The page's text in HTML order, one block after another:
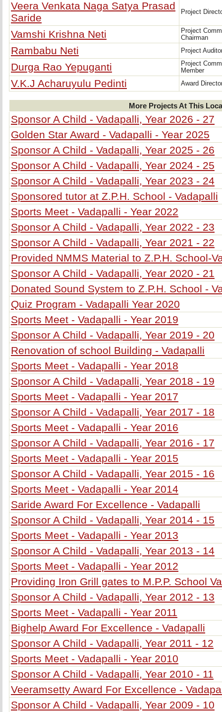
Veera Venkata Naga Satya Prasad
Saride
Project
Vamshi Krishna Neti
Project
Chairman
Rambabu Neti Project
Durga Rao Yepuganti
Project
Member
V.K.J Acharuyulu Pedinti Award
More Projects At This
Sponsor A Child - Vadapalli, Year 2026 - 27
Golden Star Award - Vadapalli - Year 2025
Sponsor A Child - Vadapalli, Year 2025 - 26
Sponsor A Child - Vadapalli, Year 2024 - 25
Sponsor A Child - Vadapalli, Year 2023 - 24
Sponsored tutor at Z.P.H. School - Vadapalli
Sports Meet - Vadapalli - Year 2022
Sponsor A Child - Vadapalli, Year 2022 - 23
Sponsor A Child - Vadapalli, Year 2021 - 22
Provided NMMS Material to Z.P.H. School-
Sponsor A Child - Vadapalli, Year 2020 - 21
Donated Sound System to Z.P.H. School -
Quiz Program - Vadapalli Year 2020
Sports Meet - Vadapalli - Year 2019
Sponsor A Child - Vadapalli, Year 2019 - 20
Renovation of school Building - Vadapalli
Sports Meet - Vadapalli - Year 2018
Sponsor A Child - Vadapalli, Year 2018 - 19
Sports Meet - Vadapalli - Year 2017
Sponsor A Child - Vadapalli, Year 2017 - 18
Sports Meet - Vadapalli - Year 2016
Sponsor A Child - Vadapalli, Year 2016 - 17
Sports Meet - Vadapalli - Year 2015
Sponsor A Child - Vadapalli, Year 2015 - 16
Sports Meet - Vadapalli - Year 2014
Saride Award For Excellence - Vadapalli
Sponsor A Child - Vadapalli, Year 2014 - 15
Sports Meet - Vadapalli - Year 2013
Sponsor A Child - Vadapalli, Year 2013 - 14
Sports Meet - Vadapalli - Year 2012
Providing Iron Grill gates to M.P.P. School
Sponsor A Child - Vadapalli, Year 2012 - 13
Sports Meet - Vadapalli - Year 2011
Bighelp Award For Excellence - Vadapalli
Sponsor A Child - Vadapalli, Year 2011 - 12
Sports Meet - Vadapalli - Year 2010
Sponsor A Child - Vadapalli, Year 2010 - 11
Veeramsetty Award For Excellence -
Sponsor A Child - Vadapalli, Year 2009 - 10